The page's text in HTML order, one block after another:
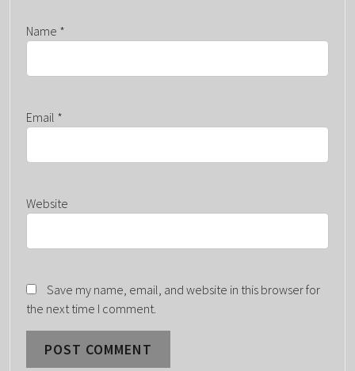
Name *
Email *
Website
Save my name, email, and website in this browser for
the next time I comment.